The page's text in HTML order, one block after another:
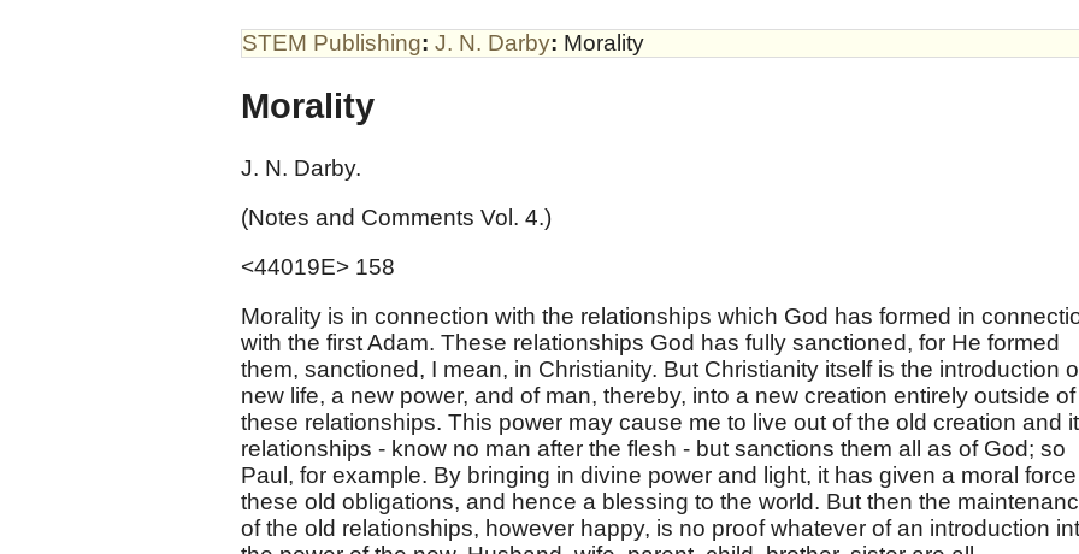
STEM Publishing: J. N. Darby: Morality
Morality
J. N. Darby.
(Notes and Comments Vol. 4.)
<44019E> 158
Morality is in connection with the relationships which God has formed in
with the first Adam. These relationships God has fully sanctioned, for He formed
them, sanctioned, I mean, in Christianity. But Christianity itself is the introduction
new life, a new power, and of man, thereby, into a new creation entirely outside of
these relationships. This power may cause me to live out of the old creation and
relationships - know no man after the flesh - but sanctions them all as of God; so
Paul, for example. By bringing in divine power and light, it has given a moral
these old obligations, and hence a blessing to the world. But then the
of the old relationships, however happy, is no proof whatever of an introduction